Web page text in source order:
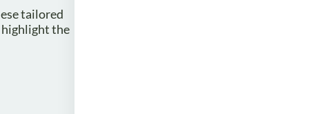
tailored
highlight the